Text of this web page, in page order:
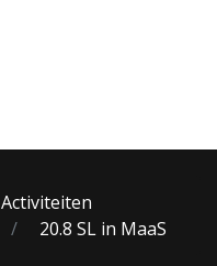
Activiteiten
20.8 SL in MaaS